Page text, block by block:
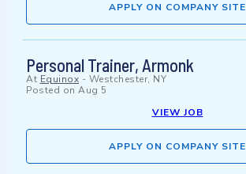
APPLY ON COMPANY SITE
Personal Trainer, Armonk
At Equinox - Westchester, NY
Posted on Aug 5
VIEW JOB
APPLY ON COMPANY SITE